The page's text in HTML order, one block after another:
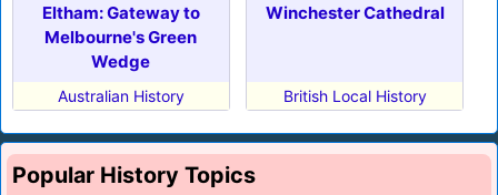
Eltham: Gateway to
Melbourne's Green
Wedge
Australian History
Winchester Cathedral
British Local History
Popular History Topics